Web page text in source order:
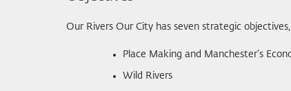
Our Rivers Our City has seven strategic
Place Making and Manchester’s
Wild Rivers